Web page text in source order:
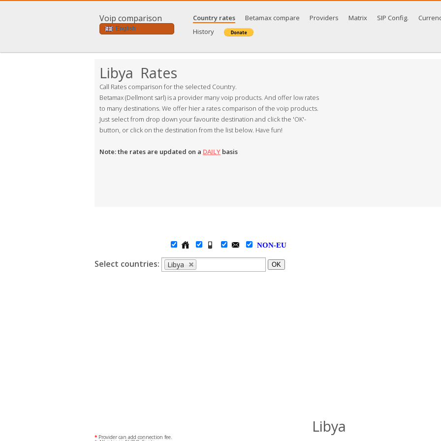
Voip comparison
English
Country rates Betamax compare Providers Matrix SIP Config.
History
Libya Rates
Call Rates comparison for the selected Country.
Betamax (Dellmont sarl) is a provider many voip products. And offer low rates
to many destinations. We offer hier a rates comparison of the voip products.
Just select from drop down your favourite destination and click the 'OK'-
button, or click on the destination from the list below. Have fun!
Note: the rates are updated on a DAILY basis
NON-EU
Select countries: Libya OK
Libya
* Provider can add connection fee.